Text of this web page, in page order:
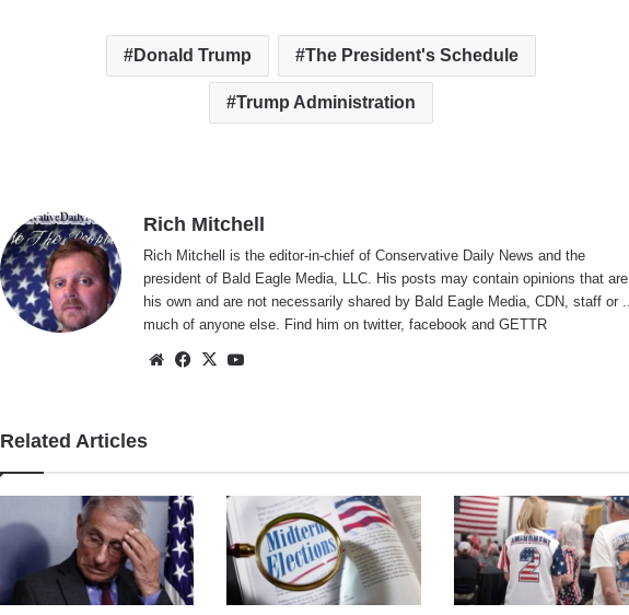
Donald Trump The President's Schedule
Trump Administration
Rich Mitchell
Rich Mitchell is the editor-in-chief of Conservative Daily News and the
president of Bald Eagle Media, LLC. His posts may contain opinions that are
his own and are not necessarily shared by Bald Eagle Media, CDN, staff or ..
much of anyone else. Find him ontwitter,facebook andGETTR
WebsiteFacebook
X
Related Articles